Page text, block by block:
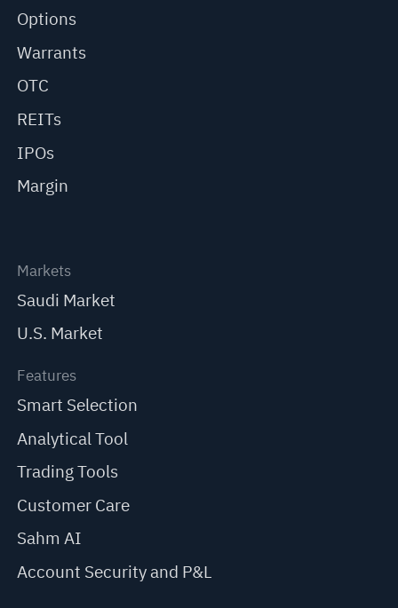
Options
Warrants
OTC
REITs
IPOs
Margin
Markets
Saudi Market
U.S. Market
Features
Smart Selection
Analytical Tool
Trading Tools
Customer Care
Sahm AI
Account Security and P&L